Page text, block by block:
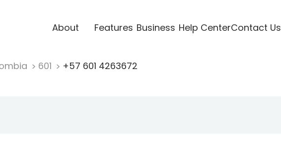
About Features Business Help CenterContact Us
601 +57 601 4263672